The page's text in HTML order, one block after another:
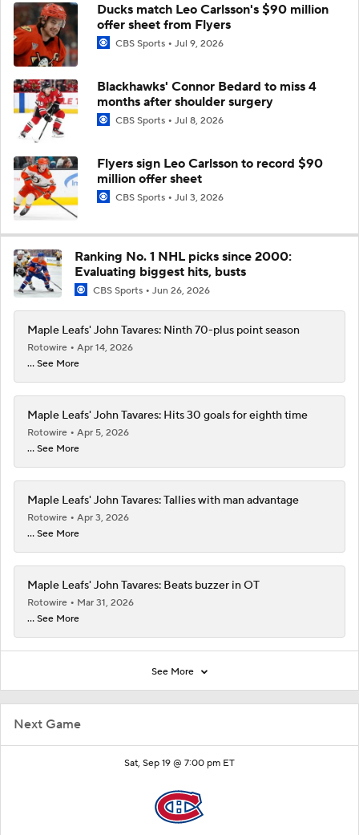
Next Game
Sat, Sep 19 @ 7:00 pm ET
Ducks match Leo Carlsson's $90 million
offer sheet from Flyers
CBS Sports Jul 9, 2026
Blackhawks' Connor Bedard to miss 4
months after shoulder surgery
CBS Sports Jul 8, 2026
Flyers sign Leo Carlsson to record $90
million offer sheet
CBS Sports Jul 3, 2026
Ranking No. 1 NHL picks since 2000:
Evaluating biggest hits, busts
CBS Sports Jun 26, 2026
Maple Leafs' John Tavares: Ninth 70-plus point season
Rotowire
Apr 14, 2026
... See More
Maple Leafs' John Tavares: Hits 30 goals for eighth time
Rotowire
Apr 5, 2026
... See More
Maple Leafs' John Tavares: Tallies with man advantage
Rotowire
Apr 3, 2026
... See More
Maple Leafs' John Tavares: Beats buzzer in OT
Rotowire
Mar 31, 2026
... See More
See More